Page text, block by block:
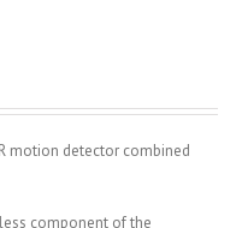
motion detector combined
component of the